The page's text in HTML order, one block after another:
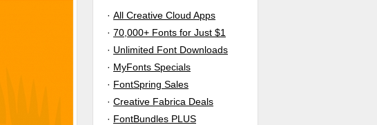
· All Creative Cloud Apps
· 70,000+ Fonts for Just $1
· Unlimited Font Downloads
· MyFonts Specials
· FontSpring Sales
· Creative Fabrica Deals
· FontBundles PLUS